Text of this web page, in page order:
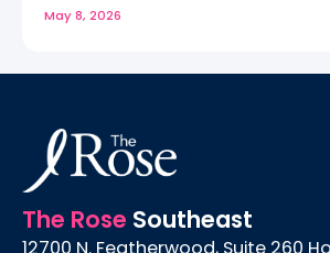
May 8, 2026
The Rose Southeast
12700 N. Featherwood, Suite 260